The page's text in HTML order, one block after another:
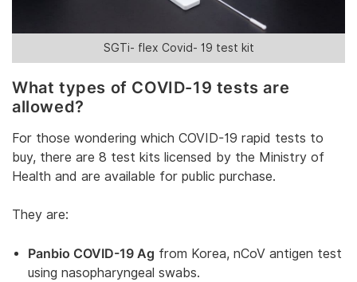
SGTi- flex Covid- 19 test kit
What types of COVID-19 tests are
allowed?
For those wondering which COVID-19 rapid tests to
buy, there are 8 test kits licensed by the Ministry of
Health and are available for public purchase.
They are:
Panbio COVID-19 Ag from Korea, nCoV antigen test
using nasopharyngeal swabs.